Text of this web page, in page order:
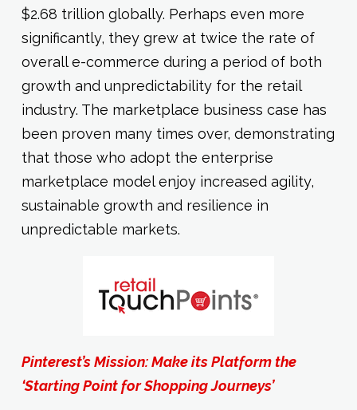
$2.68 trillion globally. Perhaps even more
significantly, they grew at twice the rate of
overall e-commerce during a period of both
growth and unpredictability for the retail
industry. The marketplace business case has
been proven many times over, demonstrating
that those who adopt the enterprise
marketplace model enjoy increased agility,
sustainable growth and resilience in
unpredictable markets.
Pinterest’s Mission: Make its Platform the
‘Starting Point for Shopping Journeys’